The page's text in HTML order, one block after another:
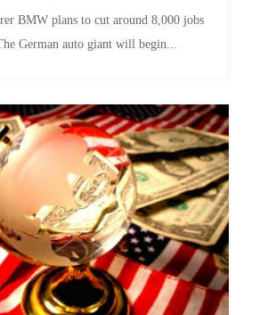
BMW plans to cut around 8,000 jobs
German auto giant will begin...